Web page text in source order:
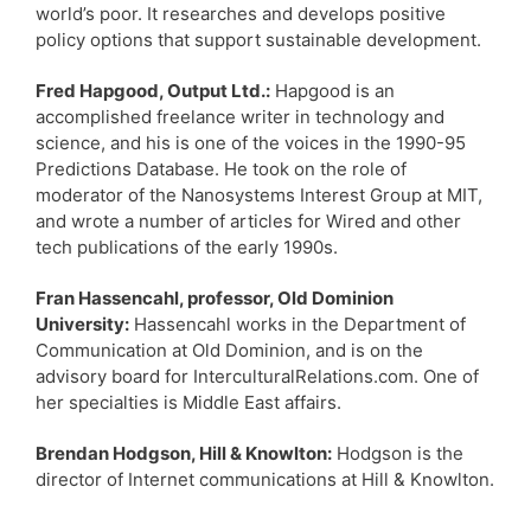
world’s poor. It researches and develops positive
policy options that support sustainable development.
Fred Hapgood, Output Ltd.: Hapgood is an
accomplished freelance writer in technology and
science, and his is one of the voices in the 1990-95
Predictions Database. He took on the role of
moderator of the Nanosystems Interest Group at MIT,
and wrote a number of articles for Wired and other
tech publications of the early 1990s.
Fran Hassencahl, professor, Old Dominion
University: Hassencahl works in the Department of
Communication at Old Dominion, and is on the
advisory board for InterculturalRelations.com. One of
her specialties is Middle East affairs.
Brendan Hodgson, Hill & Knowlton: Hodgson is the
director of Internet communications at Hill & Knowlton.